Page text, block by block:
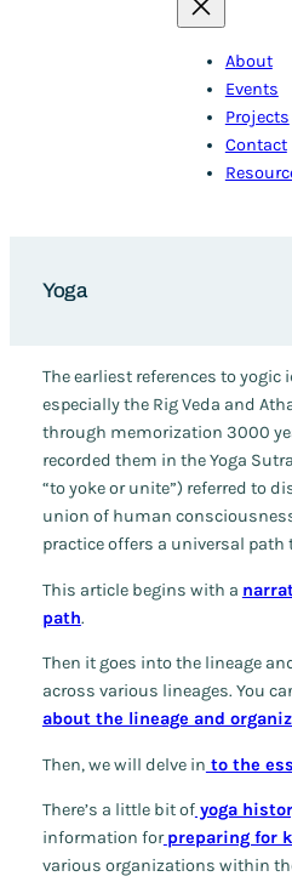
About
Events
Projects
Contact
Yoga
The earliest references to yogic
especially the Rig Veda and
through memorization 3000
recorded them in the Yoga
“to yoke or unite”) referred to
union of human
practice offers a universal path
This article begins with a
path.
Then it goes into the lineage
across various lineages. You
about the lineage and
Then, we will delve in to the
There’s a little bit ofyoga
information for preparing for
various organizations within